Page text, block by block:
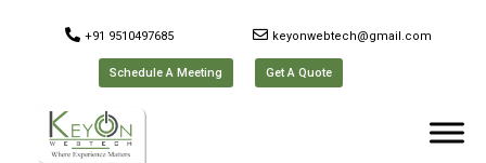
+91 9510497685 keyonwebtech@gmail.com
Schedule A Meeting Get A Quote